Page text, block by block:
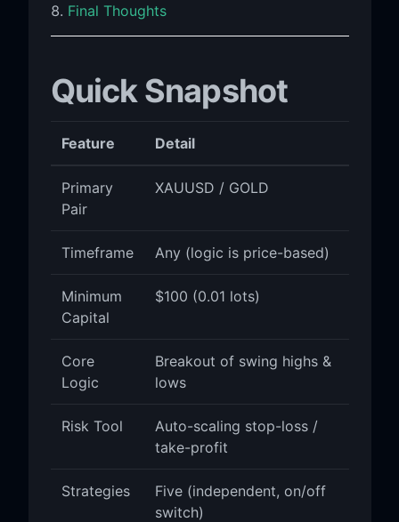
Final Thoughts
Quick Snapshot
Feature Detail
Primary
Pair
XAUUSD / GOLD
Timeframe Any (logic is price-based)
Minimum
Capital
$100 (0.01 lots)
Core
Logic
Breakout of swing highs &
lows
Risk Tool
Auto-scaling stop-loss /
take-profit
Strategies
Five (independent, on/off
switch)